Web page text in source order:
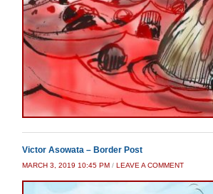
Victor Asowata – Border Post
MARCH 3, 2019 10:45 PM / LEAVE A COMMENT